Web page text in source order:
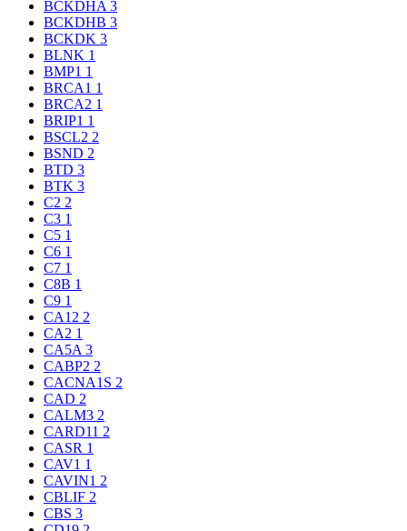
BCKDHA 3
BCKDHB 3
BCKDK 3
BLNK 1
BMP1 1
BRCA1 1
BRCA2 1
BRIP1 1
BSCL2 2
BSND 2
BTD 3
BTK 3
C2 2
C3 1
C5 1
C6 1
C7 1
C8B 1
C9 1
CA12 2
CA2 1
CA5A 3
CABP2 2
CACNA1S 2
CAD 2
CALM3 2
CARD11 2
CASR 1
CAV1 1
CAVIN1 2
CBLIF 2
CBS 3